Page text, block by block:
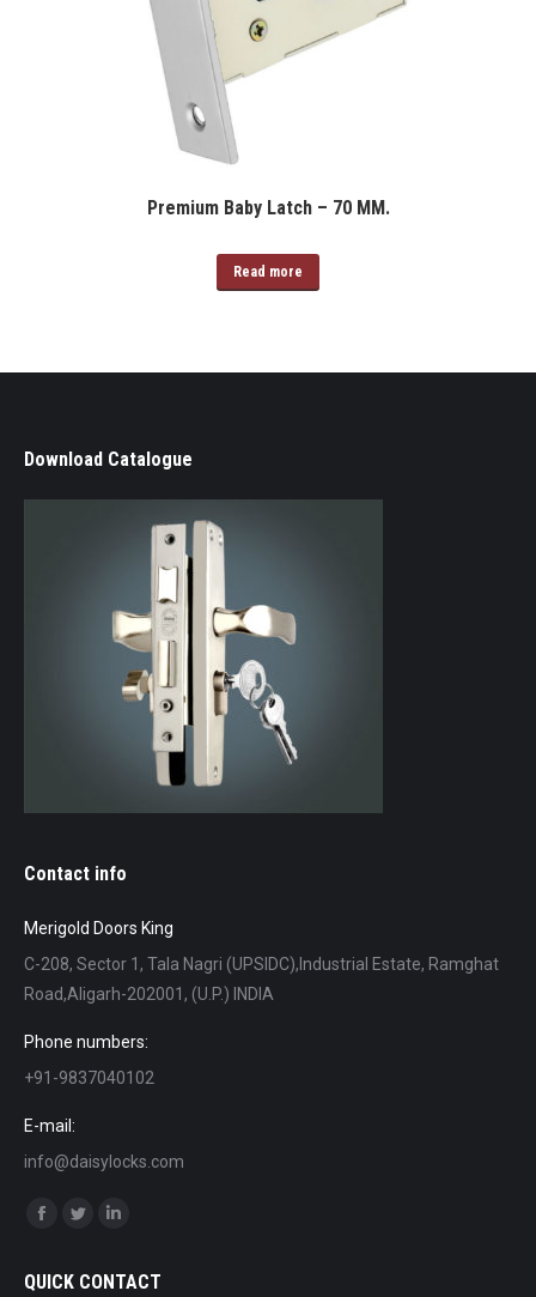
Premium Baby Latch – 70 MM.
Read more
Download Catalogue
Contact info
Merigold Doors King
C-208, Sector 1, Tala Nagri (UPSIDC),Industrial Estate, Ramghat
Road,Aligarh-202001, (U.P.) INDIA
Phone numbers:
+91-9837040102
E-mail:
info@daisylocks.com
Find us on:
Facebook
opens
Twitter
opensopens
QUICK CONTACT